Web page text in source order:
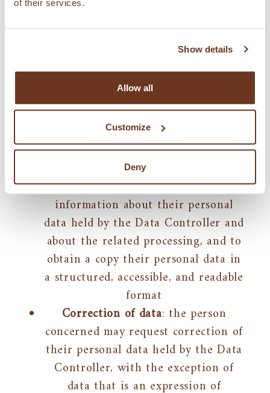
of their services.
Show details
Allow all
Customize
Deny
Rights
The applicable regulations provide the
following rights with reference to
personal data:
Access to personal data/data
: the person concerned
may request to receive free
information about their personal
data held by the Data Controller and
about the related processing, and to
obtain a copy their personal data in
a structured, accessible, and readable
format
Correction of data: the person
concerned may request correction of
their personal data held by the Data
Controller, with the exception of
data that is an expression of